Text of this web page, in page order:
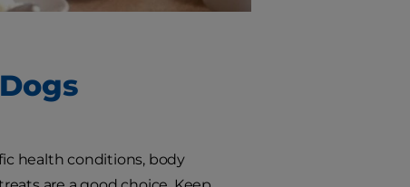
health conditions, body